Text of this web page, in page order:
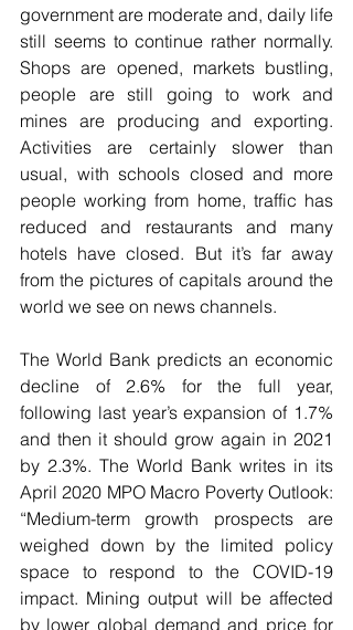
government are moderate and, daily life
still seems to continue rather normally.
Shops are opened, markets bustling,
people are still going to work and
mines are producing and exporting.
Activities are certainly slower than
usual, with schools closed and more
people working from home, traffic has
reduced and restaurants and many
hotels have closed. But it’s far away
from the pictures of capitals around the
world we see on news channels.
The World Bank predicts an economic
decline of 2.6% for the full year,
following last year’s expansion of 1.7%
and then it should grow again in 2021
by 2.3%. The World Bank writes in its
April 2020 MPO Macro Poverty Outlook:
“Medium-term growth prospects are
weighed down by the limited policy
space to respond to the COVID-19
impact. Mining output will be affected
by lower global demand and price for